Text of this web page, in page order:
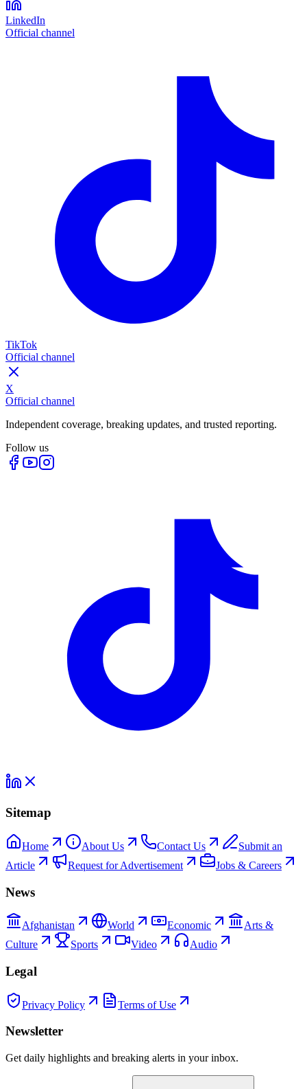
LinkedIn
Official channel
TikTok
Official channel
X
Official channel
Independent coverage, breaking updates, and trusted reporting.
Follow us
Sitemap
Home About Us Contact Us
Submit an
Article
Request for Advertisement Jobs & Careers
News
Afghanistan World Economic
Arts &
Culture
Sports Video Audio
Legal
Privacy Policy Terms of Use
Newsletter
Get daily highlights and breaking alerts in your inbox.